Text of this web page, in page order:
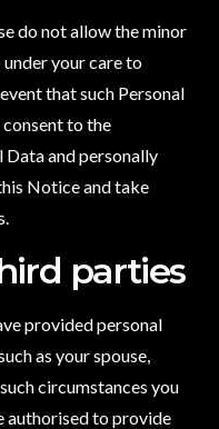
do not allow the minor
your care to
that such Personal
to the
Data and personally
Notice and take
parties
provided personal
as your spouse,
circumstances you
authorised to provide